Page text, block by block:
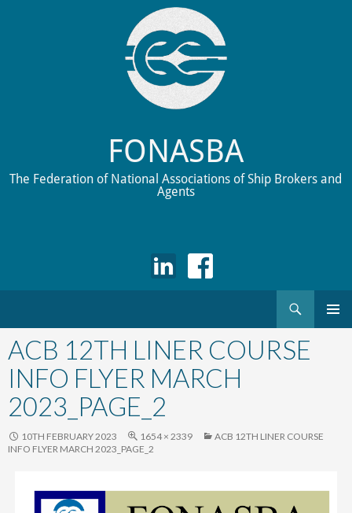
FONASBA
The Federation of National Associations of Ship Brokers and
Agents
to
content
ACB 12TH LINER COURSE
INFO FLYER MARCH
2023_PAGE_2
10TH FEBRUARY 2023 1654 × 2339
ACB 12TH LINER COURSE
INFO FLYER MARCH 2023_PAGE_2